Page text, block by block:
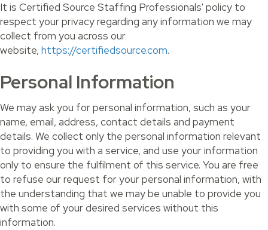
It is Certified Source Staffing Professionals' policy to
respect your privacy regarding any information we may
collect from you across our
website, https://certifiedsource.com.
Personal Information
We may ask you for personal information, such as your
name, email, address, contact details and payment
details. We collect only the personal information relevant
to providing you with a service, and use your information
only to ensure the fulfilment of this service. You are free
to refuse our request for your personal information, with
the understanding that we may be unable to provide you
with some of your desired services without this
information.